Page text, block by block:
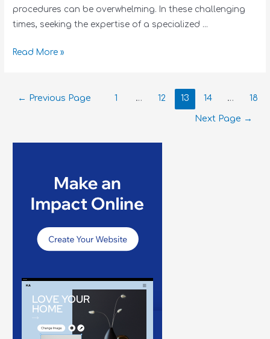
procedures can be overwhelming. In these challenging
times, seeking the expertise of a specialized …
Read More »
← Previous Page 1 … 12 13 14 … 18
Next Page →